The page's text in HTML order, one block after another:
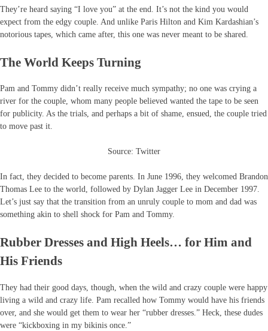
They’re heard saying “I love you” at the end. It’s not the kind you would
expect from the edgy couple. And unlike Paris Hilton and Kim Kardashian’s
notorious tapes, which came after, this one was never meant to be shared.
The World Keeps Turning
Pam and Tommy didn’t really receive much sympathy; no one was crying a
river for the couple, whom many people believed wanted the tape to be seen
for publicity. As the trials, and perhaps a bit of shame, ensued, the couple tried
to move past it.
Source: Twitter
In fact, they decided to become parents. In June 1996, they welcomed Brandon
Thomas Lee to the world, followed by Dylan Jagger Lee in December 1997.
Let’s just say that the transition from an unruly couple to mom and dad was
something akin to shell shock for Pam and Tommy.
Rubber Dresses and High Heels… for Him and
His Friends
They had their good days, though, when the wild and crazy couple were happy
living a wild and crazy life. Pam recalled how Tommy would have his friends
over, and she would get them to wear her “rubber dresses.” Heck, these dudes
were “kickboxing in my bikinis once.”